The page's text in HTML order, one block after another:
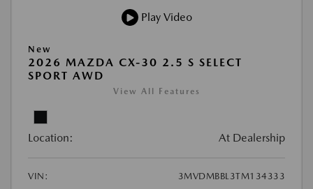
Play Video
New
2026 MAZDA CX-30 2.5 S SELECT
SPORT AWD
View All Features
Location: At Dealership
VIN:
3MVDMBBL3TM134333